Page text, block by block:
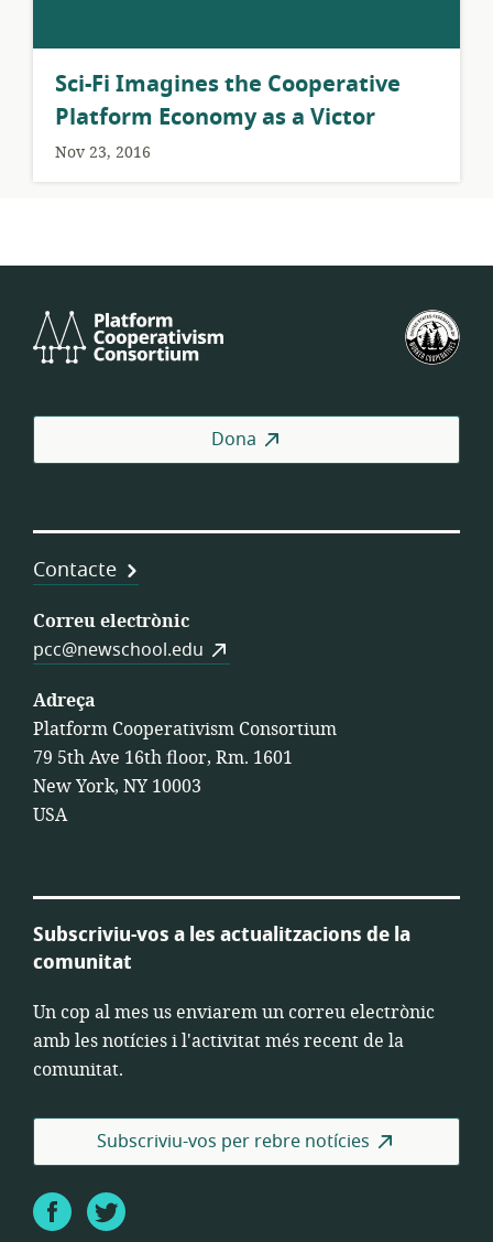
Sci-Fi Imagines the Cooperative
Platform Economy as a Victor
Nov 23, 2016
Cooperativism
Dona
Contacte
Correu electrònic
pcc@newschool.edu
Adreça
Platform Cooperativism Consortium
79 5th Ave 16th floor, Rm. 1601
New York, NY 10003
USA
Subscriviu-vos a les actualitzacions de la
comunitat
Un cop al mes us enviarem un correu electrònic
amb les notícies i l'activitat més recent de la
comunitat.
Subscriviu-vos per rebre notícies
FacebookTwitter